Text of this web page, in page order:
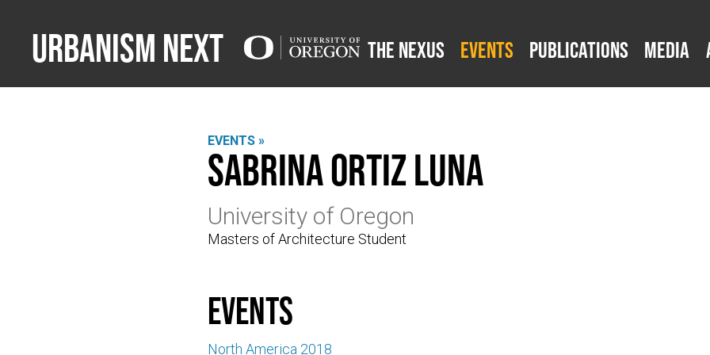
Urbanism Next The Nexus Events Publications Media
EVENTS »
Sabrina Ortiz Luna
University of Oregon
Masters of Architecture Student
events
North America 2018